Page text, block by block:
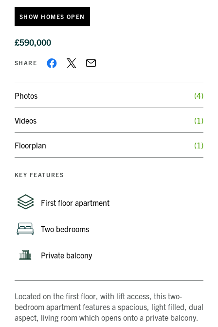
SHOW HOMES OPEN
£590,000
SHARE
Photos (4)
Videos (1)
Floorplan (1)
KEY FEATURES
First floor apartment
Two bedrooms
Private balcony
Located on the first floor, with lift access, this two-
bedroom apartment features a spacious, light filled, dual
aspect, living room which opens onto a private balcony.